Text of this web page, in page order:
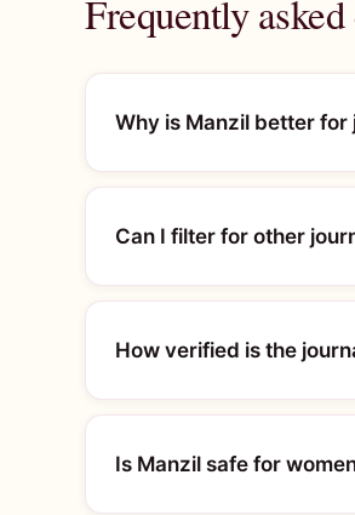
Frequently
Why is Manzil better
Can I filter for other
How verified is the
Is Manzil safe for